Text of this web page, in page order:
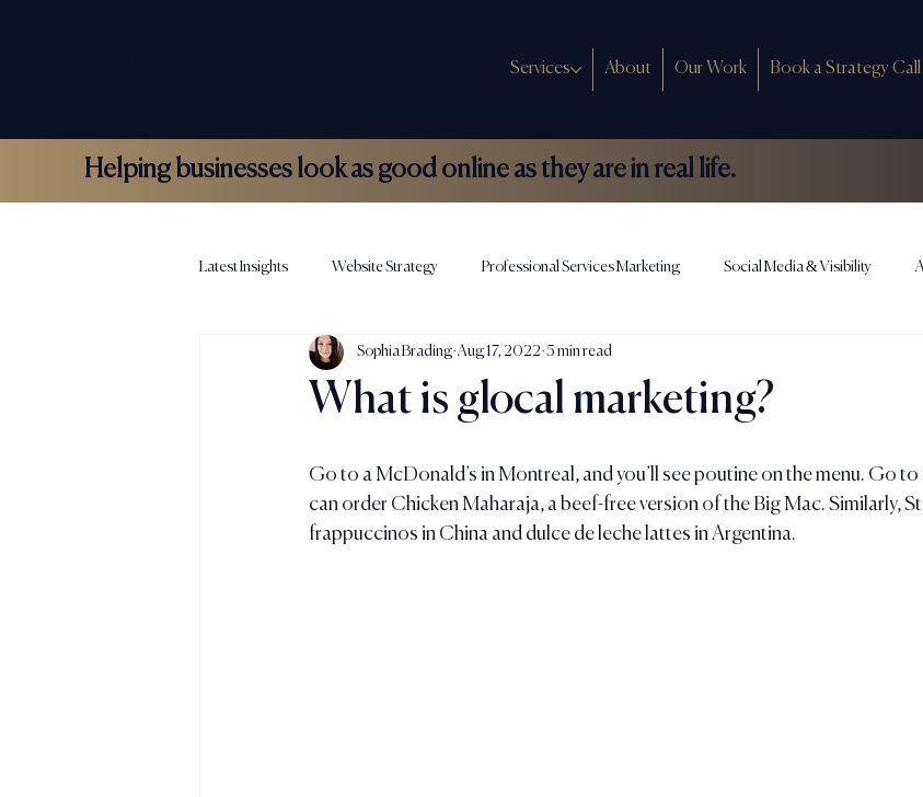
Services About Our Work Book a Strategy Call
Helping businesses look as good online as they are in real life.
Latest Insights Website Strategy Professional Services Marketing Social Media & Visibility
Hospitality Marketing Colloco News
What is glocal marketing?
Sophia Brading Aug 17, 2022 5 min read
Go to a McDonald’s in Montreal, and you’ll see poutine on the menu. Go to
can order Chicken Maharaja, a beef-free version of the Big Mac. Similarly,
frappuccinos in China and dulce de leche lattes in Argentina.